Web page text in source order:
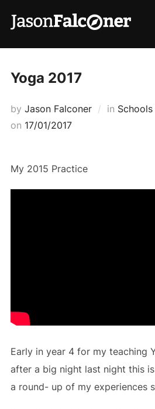
Yoga 2017
by Jason Falconer in Schools
on 17/01/2017
My 2015 Practice
Early in year 4 for my teaching
after a big night last night this
a round- up of my experiences